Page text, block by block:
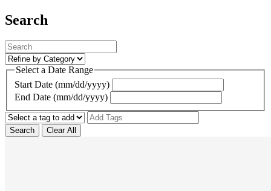
Search
Select a Date Range
Start Date (mm/dd/yyyy)
End Date (mm/dd/yyyy)
Search Clear All